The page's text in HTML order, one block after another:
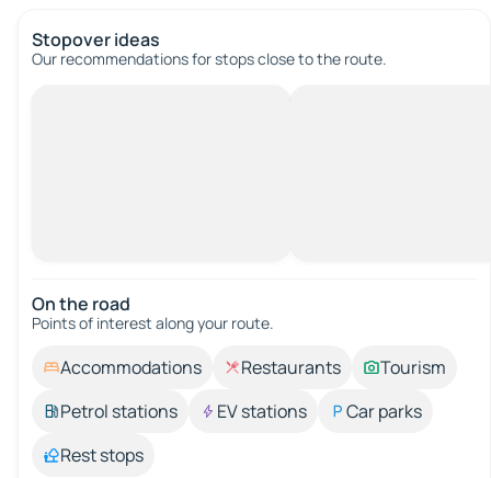
Stopover ideas
Our recommendations for stops close to the route.
On the road
Points of interest along your route.
Accommodations Restaurants
Tourism
Petrol stations
EV stations
Car parks
Rest stops